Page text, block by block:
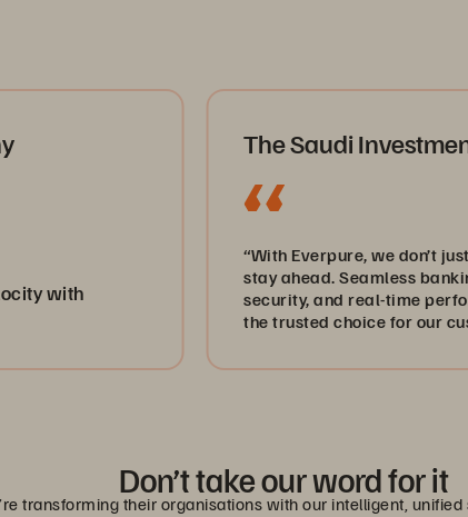
The Saudi Investment Bank
“With Everpure, we don’t just keep
stay ahead. Seamless banking, ironclad
security, and real-time performance
the trusted choice for our customers.”
Don’t take our word for it
transforming their organisations with our intelligent,